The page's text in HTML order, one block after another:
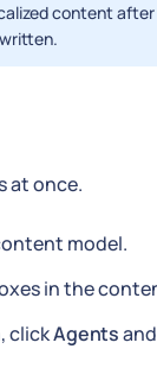
content
at once.
model.
in the
clickAgents